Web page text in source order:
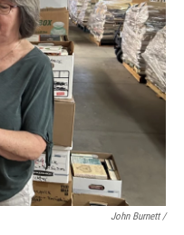
John Burnett /